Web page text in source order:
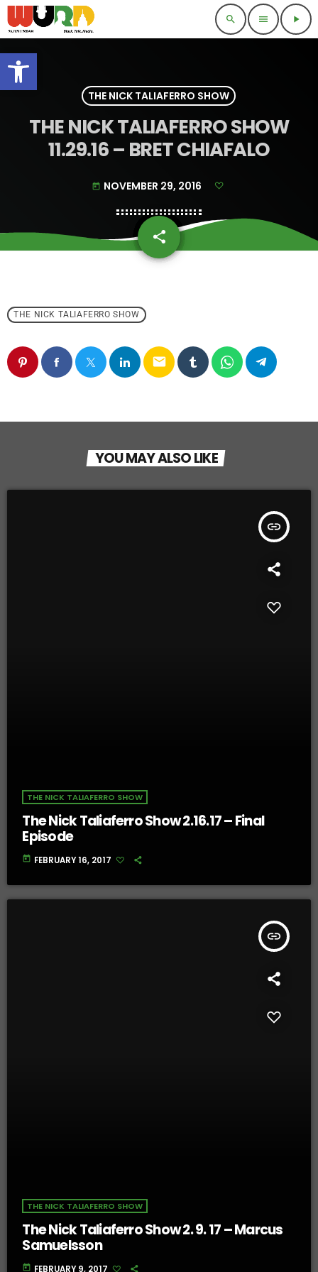
Open toolbar
search menu play_arrow
THE NICK TALIAFERRO SHOW
THE NICK TALIAFERRO SHOW
11.29.16 – BRET CHIAFALO
today NOVEMBER 29, 2016
share
email
THE NICK TALIAFERRO SHOW
email
YOU MAY ALSO LIKE
insert_link
THE NICK TALIAFERRO SHOW
The Nick Taliaferro Show 2.16.17 – Final
Episode
today FEBRUARY 16, 2017
insert_link
THE NICK TALIAFERRO SHOW
The Nick Taliaferro Show 2. 9. 17 – Marcus
Samuelsson
today FEBRUARY 9, 2017